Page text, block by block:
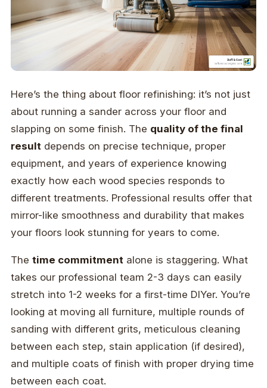
Here’s the thing about floor refinishing: it’s not just
about running a sander across your floor and
slapping on some finish. The quality of the final
result depends on precise technique, proper
equipment, and years of experience knowing
exactly how each wood species responds to
different treatments. Professional results offer that
mirror-like smoothness and durability that makes
your floors look stunning for years to come.
The time commitment alone is staggering. What
takes our professional team 2-3 days can easily
stretch into 1-2 weeks for a first-time DIYer. You’re
looking at moving all furniture, multiple rounds of
sanding with different grits, meticulous cleaning
between each step, stain application (if desired),
and multiple coats of finish with proper drying time
between each coat.